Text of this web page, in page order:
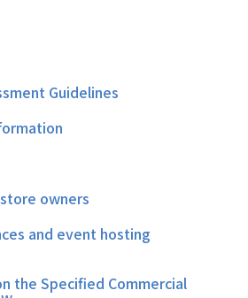
Guidelines
owners
and event hosting
the Specified Commercial